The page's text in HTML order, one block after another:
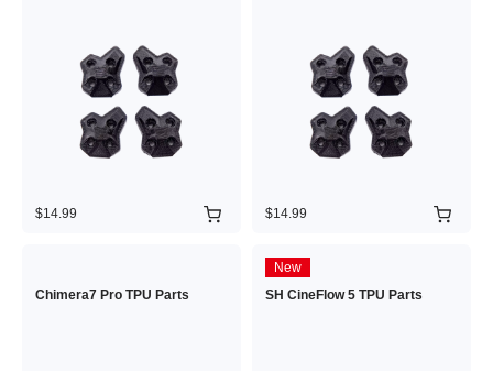
$14.99 $14.99
Chimera7 Pro TPU Parts
New
SH CineFlow 5 TPU Parts